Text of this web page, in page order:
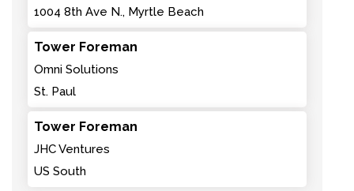
1004 8th Ave N., Myrtle Beach
Tower Foreman
Omni Solutions
St. Paul
Tower Foreman
JHC Ventures
US South